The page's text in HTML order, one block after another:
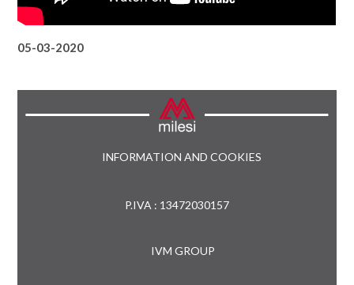
05-03-2020
INFORMATION AND COOKIES
P.IVA : 13472030157
IVM GROUP